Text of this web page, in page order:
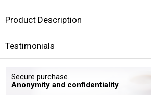
Product Description
Testimonials
Secure purchase.
Anonymity and confidentiality